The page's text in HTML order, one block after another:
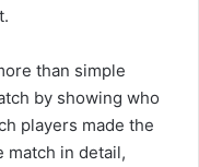
than simple
by showing who
players made the
in detail,